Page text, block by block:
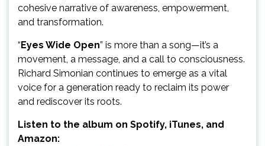
cohesive narrative of awareness, empowerment,
and transformation.
“Eyes Wide Open” is more than a song—it’s a
movement, a message, and a call to consciousness.
Richard Simonian continues to emerge as a vital
voice for a generation ready to reclaim its power
and rediscover its roots.
Listen to the album on Spotify, iTunes, and
Amazon: